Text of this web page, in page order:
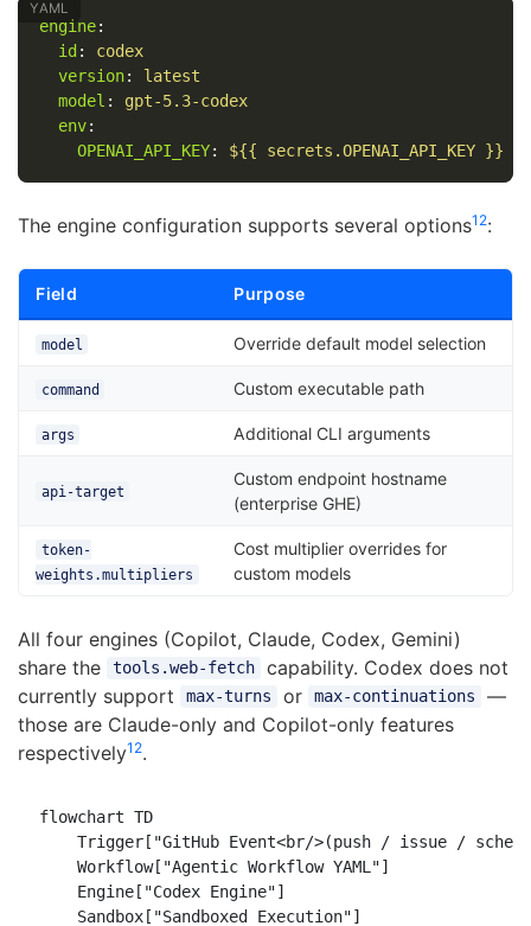
engine:
id :
codex
version:
latest
model :
gpt-5.3-codex
env:
OPENAI_API_KEY: ${{ secrets.OPENAI_API_KEY }}
The engine configuration supports several options12:
Field Purpose
model Override default model selection
command Custom executable path
args Additional CLI arguments
api-target
Custom endpoint hostname
(enterprise GHE)
token-
weights.multipliers
Cost multiplier overrides for
custom models
All four engines (Copilot, Claude, Codex, Gemini)
share the
tools.web-fetch
capability. Codex does not
currently support
max-turns or max-continuations
—
those are Claude-only and Copilot-only features
respectively12.
flowchart TD
Trigger["GitHub Event<br/>(push / issue /
    Workflow["Agentic Workflow YAML"]
    Engine["Codex Engine"]
    Sandbox["Sandboxed Execution"]